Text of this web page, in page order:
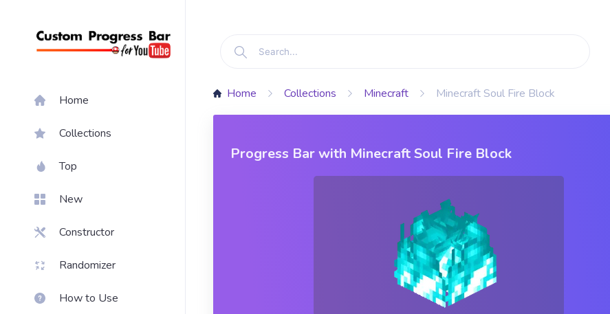
Home
Collections
Top
New
Constructor
Randomizer
How to Use
Home Collections Minecraft Minecraft Soul Fire Block
Progress Bar with Minecraft Soul Fire Block